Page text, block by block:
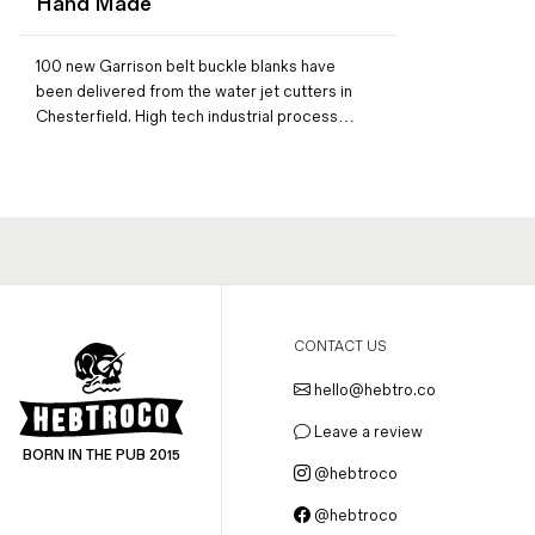
Magazines
Denim & Wool Wash
Gift Vouchers
100 new Garrison belt buckle blanks have
been delivered from the water jet cutters in
Chesterfield. High tech industrial process…
BORN IN THE PUB 2015
CONTACT US
hello@hebtro.co
Leave a review
@hebtroco
@hebtroco